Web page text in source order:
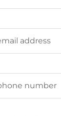
Email
Phone Number